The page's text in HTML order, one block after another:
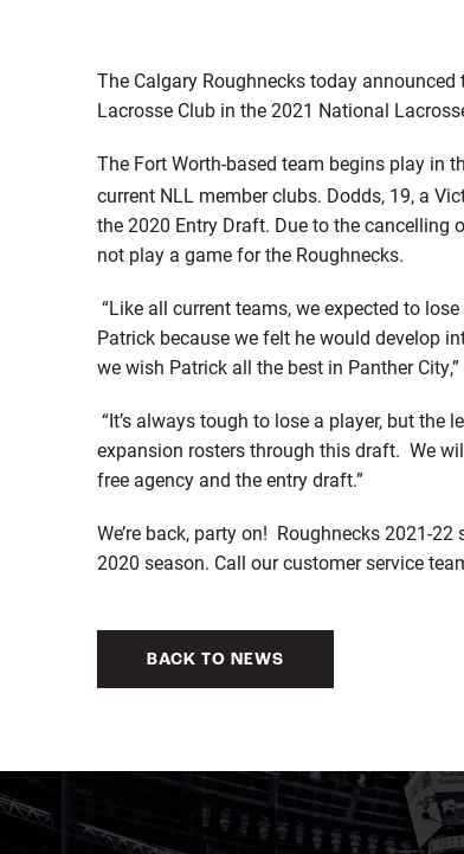
The Calgary Roughnecks today
Lacrosse Club in the 2021 National
The Fort Worth-based team begins play in
current NLL member clubs. Dodds, 19, a
the 2020 Entry Draft. Due to the cancelling
not play a game for the Roughnecks.
“Like all current teams, we expected to
Patrick because we felt he would develop
we wish Patrick all the best in Panther
“It’s always tough to lose a player, but
expansion rosters through this draft. We
free agency and the entry draft.”
We’re back, party on! Roughnecks 2021-
2020 season. Call our customer service
BACK TO NEWS